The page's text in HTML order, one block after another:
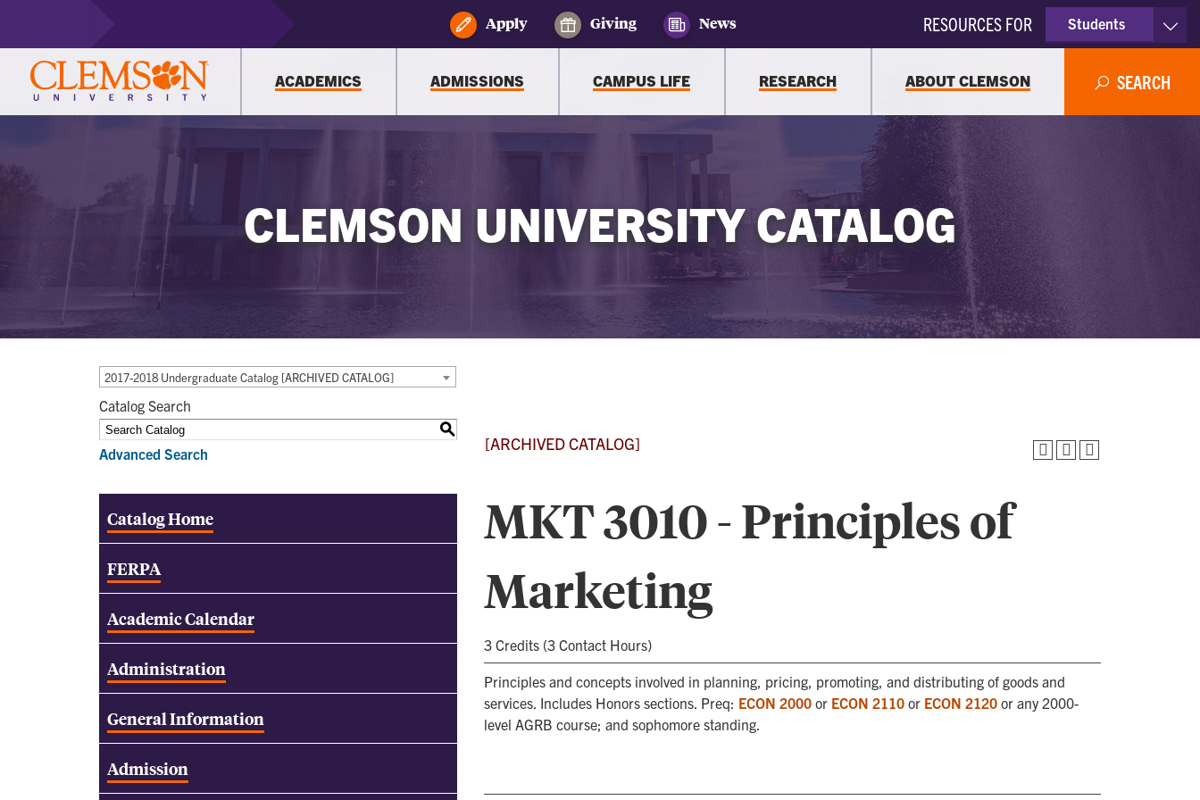
Apply Giving News RESOURCES FOR
Students
Parents
ACADEMICS ADMISSIONS CAMPUS LIFE RESEARCH ABOUT CLEMSON SEARCH
CLEMSON UNIVERSITY CATALOG
2017-2018 Undergraduate Catalog [ARCHIVED CATALOG]
Catalog Search
S
Advanced Search
Catalog Home
FERPA
Academic Calendar
Administration
General Information
Admission
[ARCHIVED CATALOG]
MKT 3010 - Principles of
Marketing
3 Credits (3 Contact Hours)
Principles and concepts involved in planning, pricing, promoting, and distributing of goods and
services. Includes Honors sections. Preq: ECON 2000 or ECON 2110 or ECON 2120 or any 2000-
level AGRB course; and sophomore standing.